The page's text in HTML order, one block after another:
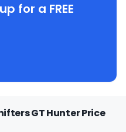
for a FREE
GT Hunter Price